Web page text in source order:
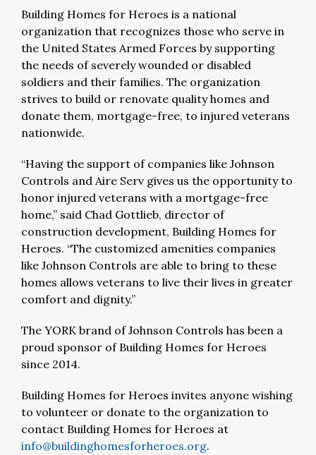
Building Homes for Heroes is a national
organization that recognizes those who serve in
the United States Armed Forces by supporting
the needs of severely wounded or disabled
soldiers and their families. The organization
strives to build or renovate quality homes and
donate them, mortgage-free, to injured veterans
nationwide.
“Having the support of companies like Johnson
Controls and Aire Serv gives us the opportunity to
honor injured veterans with a mortgage-free
home,” said Chad Gottlieb, director of
construction development, Building Homes for
Heroes. “The customized amenities companies
like Johnson Controls are able to bring to these
homes allows veterans to live their lives in greater
comfort and dignity.”
The YORK brand of Johnson Controls has been a
proud sponsor of Building Homes for Heroes
since 2014.
Building Homes for Heroes invites anyone wishing
to volunteer or donate to the organization to
contact Building Homes for Heroes at
info@buildinghomesforheroes.org.